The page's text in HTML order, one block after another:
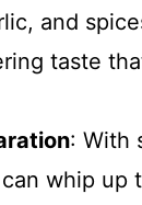
and
taste
: With
whip up